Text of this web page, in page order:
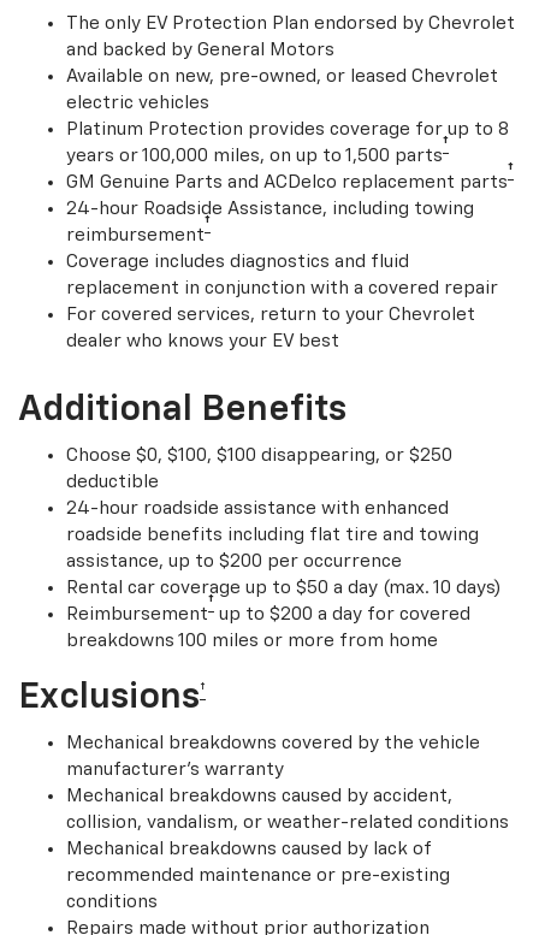
The only EV Protection Plan endorsed by Chevrolet
and backed by General Motors
Available on new, pre-owned, or leased Chevrolet
electric vehicles
Platinum Protection provides coverage for up to 8
years or 100,000 miles, on up to 1,500 parts†
GM Genuine Parts and ACDelco replacement parts†
24-hour Roadside Assistance, including towing
reimbursement†
Coverage includes diagnostics and fluid
replacement in conjunction with a covered repair
For covered services, return to your Chevrolet
dealer who knows your EV best
Additional Benefits
Choose $0, $100, $100 disappearing, or $250
deductible
24-hour roadside assistance with enhanced
roadside benefits including flat tire and towing
assistance, up to $200 per occurrence
Rental car coverage up to $50 a day (max. 10 days)
Reimbursement† up to $200 a day for covered
breakdowns 100 miles or more from home
Exclusions†
Mechanical breakdowns covered by the vehicle
manufacturer’s warranty
Mechanical breakdowns caused by accident,
collision, vandalism, or weather-related conditions
Mechanical breakdowns caused by lack of
recommended maintenance or pre-existing
conditions
Repairs made without prior authorization